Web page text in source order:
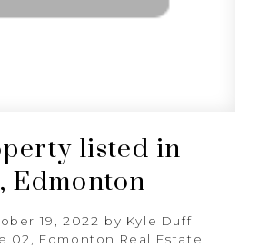
listed in
Edmonton
19, 2022 by Kyle Duff
02, Edmonton Real Estate